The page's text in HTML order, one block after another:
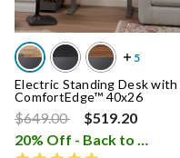
Electric Standing Desk with
ComfortEdge™ 40x26
Price reduced from
$649.00to
$519.20
20% Off - Back to School Sale